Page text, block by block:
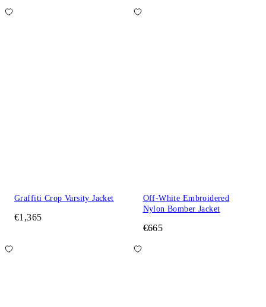
Graffiti Crop Varsity Jacket
€1,365
Off-White Embroidered
Nylon Bomber Jacket
€665